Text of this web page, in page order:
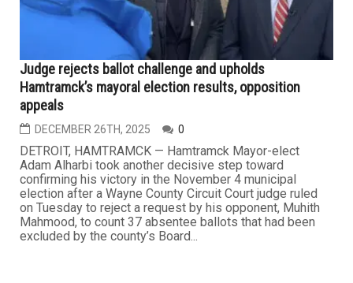
Judge rejects ballot challenge and upholds
Hamtramck’s mayoral election results, opposition
appeals
DECEMBER 26TH, 2025 0
DETROIT, HAMTRAMCK — Hamtramck Mayor-elect
Adam Alharbi took another decisive step toward
confirming his victory in the November 4 municipal
election after a Wayne County Circuit Court judge ruled
on Tuesday to reject a request by his opponent, Muhith
Mahmood, to count 37 absentee ballots that had been
excluded by the county’s Board...